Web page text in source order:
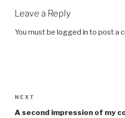
Leave a Reply
You must be logged in to post a
navigation
Next
Post
NEXT
A second impression of my